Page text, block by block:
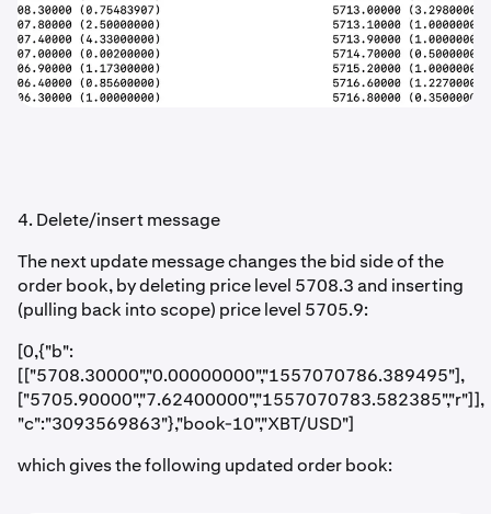
4. Delete/insert message
The next update message changes the bid side of the
order book, by deleting price level 5708.3 and inserting
(pulling back into scope) price level 5705.9:
[0,{"b":
[["5708.30000","0.00000000","1557070786.389495"],
["5705.90000","7.62400000","1557070783.582385","r"]],
"c":"3093569863"},"book-10","XBT/USD"]
which gives the following updated order book: